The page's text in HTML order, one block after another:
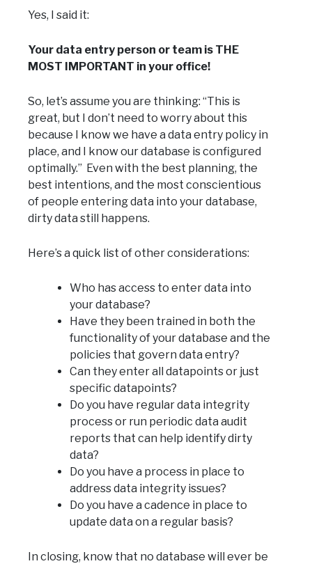
Yes, I said it:
Your data entry person or team is THE
MOST IMPORTANT in your office!
So, let’s assume you are thinking: “This is
great, but I don’t need to worry about this
because I know we have a data entry policy in
place, and I know our database is configured
optimally.” Even with the best planning, the
best intentions, and the most conscientious
of people entering data into your database,
dirty data still happens.
Here’s a quick list of other considerations:
Who has access to enter data into
your database?
Have they been trained in both the
functionality of your database and the
policies that govern data entry?
Can they enter all datapoints or just
specific datapoints?
Do you have regular data integrity
process or run periodic data audit
reports that can help identify dirty
data?
Do you have a process in place to
address data integrity issues?
Do you have a cadence in place to
update data on a regular basis?
In closing, know that no database will ever be